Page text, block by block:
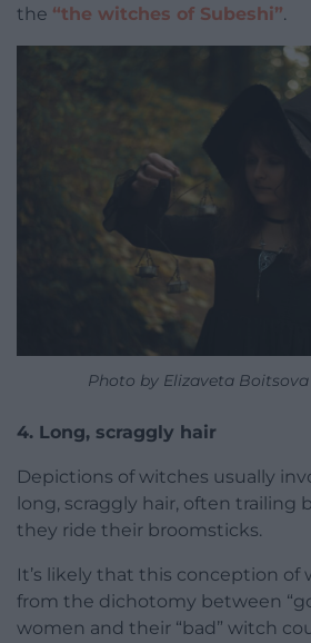
the “the witches of Subeshi”.
Photo by Elizaveta
4. Long, scraggly hair
Depictions of witches usually
long, scraggly hair, often trailing
they ride their broomsticks.
It’s likely that this conception of
from the dichotomy between
women and their “bad” witch